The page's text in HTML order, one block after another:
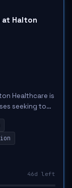
at Halton
Healthcare is
seeking to
system.
46d left